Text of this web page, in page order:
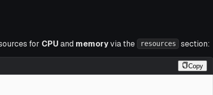
for CPUand memoryvia the resources section:
Copy